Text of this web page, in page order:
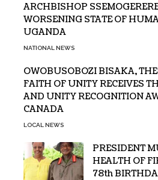
ARCHBISHOP
WORSENING STATE OF
UGANDA
NATIONAL NEWS
OWOBUSOBOZI BISAKA,
FAITH OF UNITY RECEIVES
AND UNITY RECOGNITION
CANADA
LOCAL NEWS
PRESIDENT
HEALTH OF
78th